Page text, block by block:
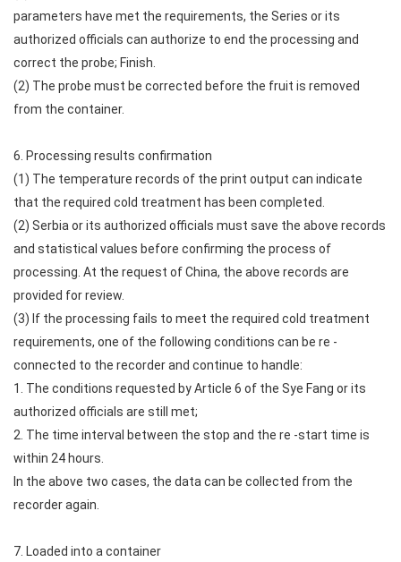
parameters have met the requirements, the Series or its
authorized officials can authorize to end the processing and
correct the probe; Finish.
(2) The probe must be corrected before the fruit is removed
from the container.
6. Processing results confirmation
(1) The temperature records of the print output can indicate
that the required cold treatment has been completed.
(2) Serbia or its authorized officials must save the above records
and statistical values before confirming the process of
processing. At the request of China, the above records are
provided for review.
(3) If the processing fails to meet the required cold treatment
requirements, one of the following conditions can be re -
connected to the recorder and continue to handle:
1. The conditions requested by Article 6 of the Sye Fang or its
authorized officials are still met;
2. The time interval between the stop and the re -start time is
within 24 hours.
In the above two cases, the data can be collected from the
recorder again.
7. Loaded into a container